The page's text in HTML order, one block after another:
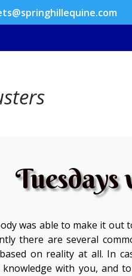
was able to make it out
there are several
on reality at all. In
with you, and